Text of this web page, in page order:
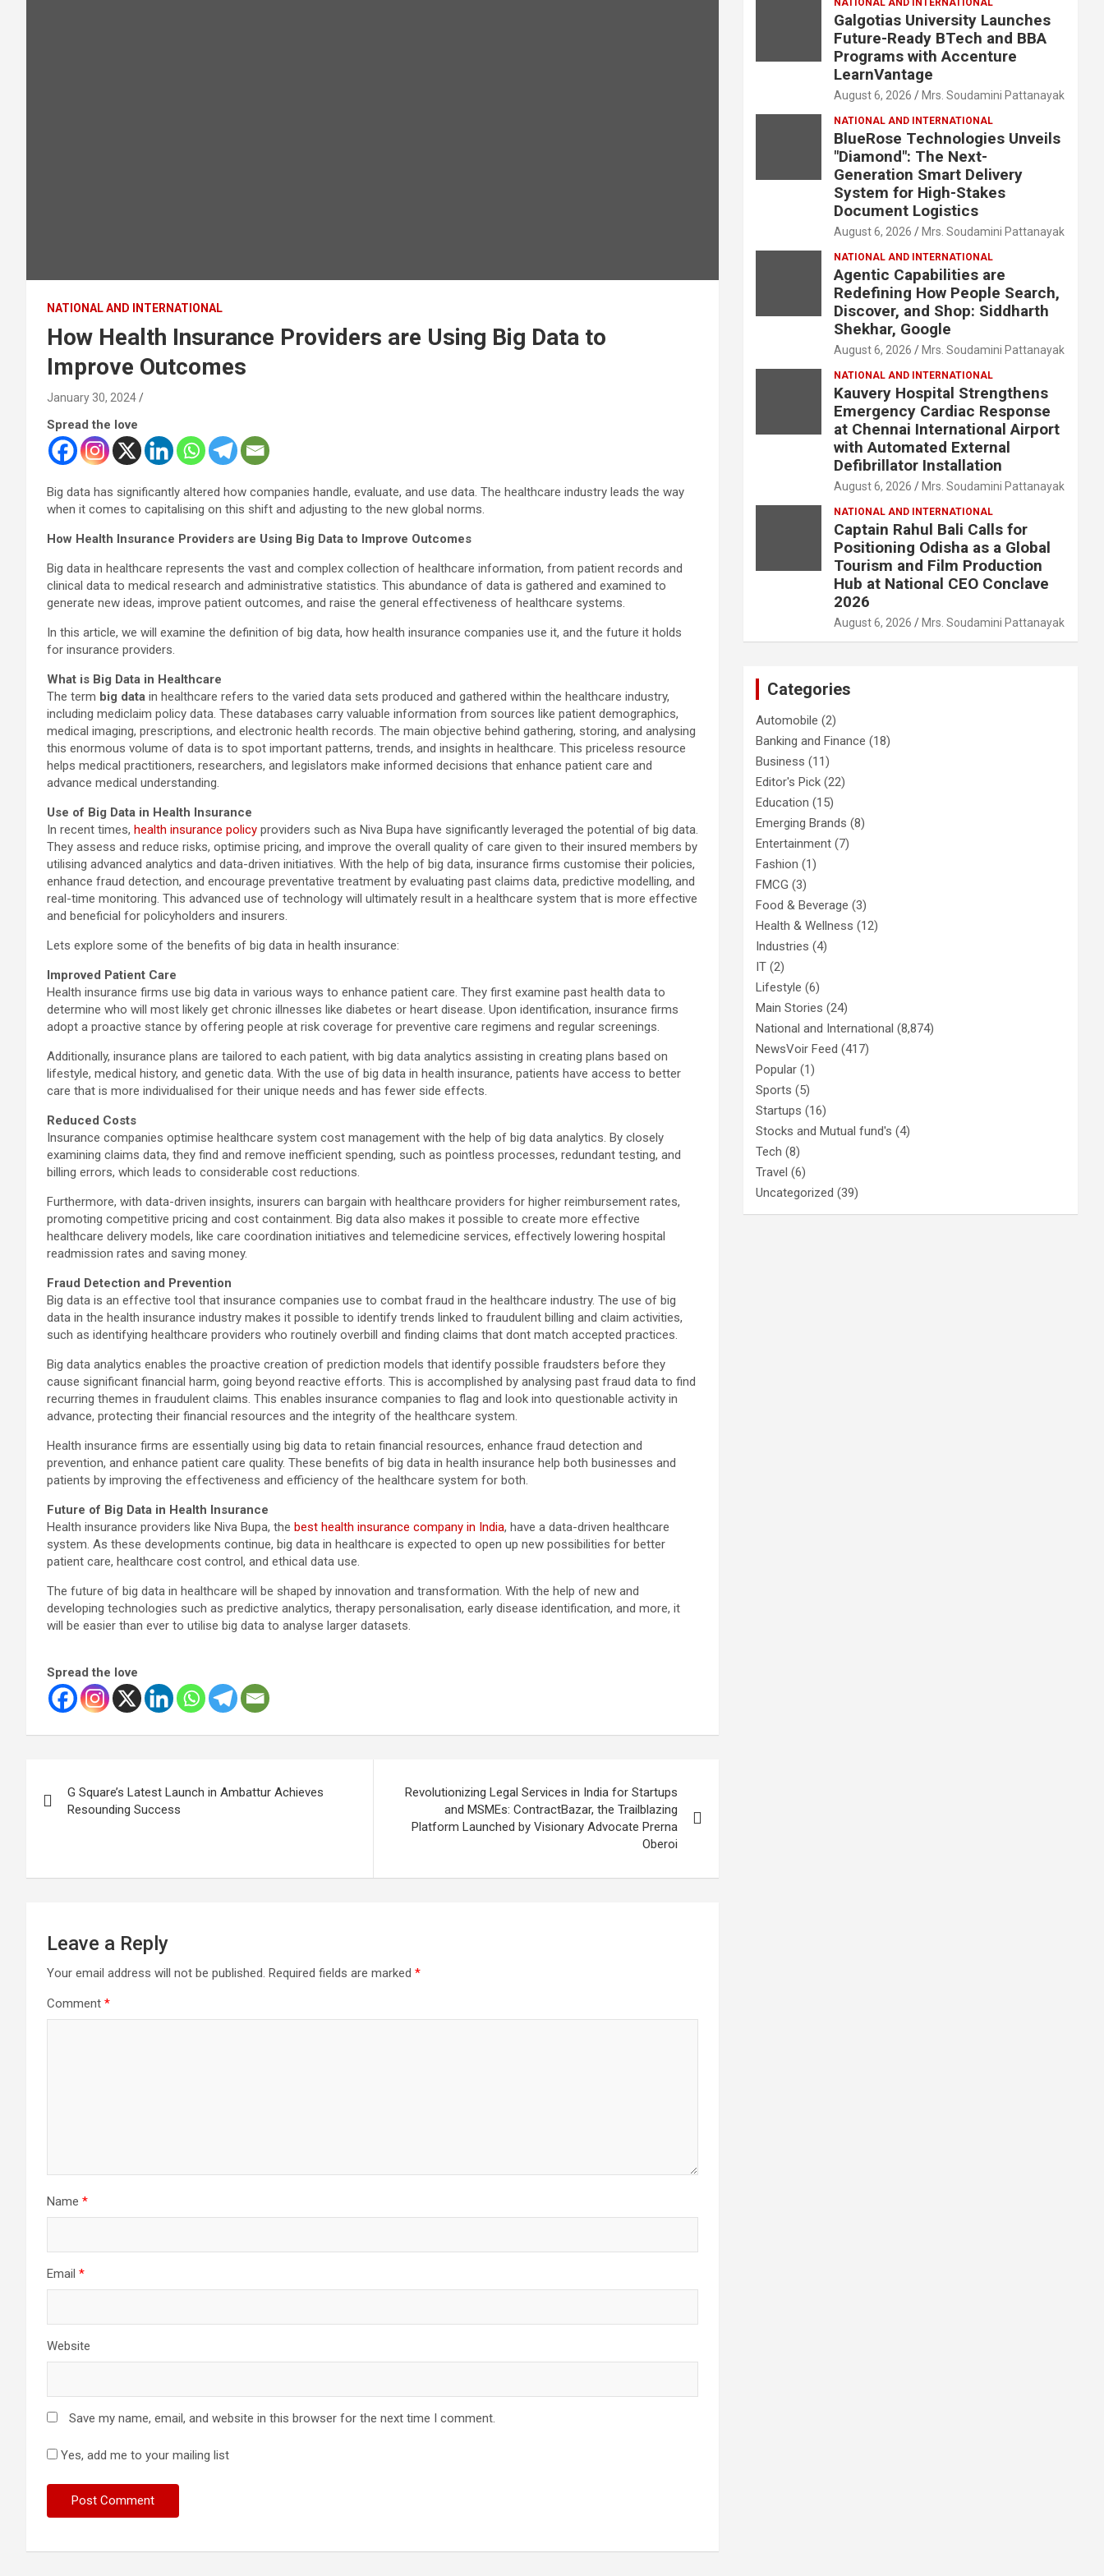
NATIONAL AND INTERNATIONAL
How Health Insurance Providers are Using Big Data to
Improve Outcomes
January 30, 2024
Spread the love
Big data has significantly altered how companies handle, evaluate, and use data. The healthcare industry leads the way
when it comes to capitalising on this shift and adjusting to the new global norms.
How Health Insurance Providers are Using Big Data to Improve Outcomes
Big data in healthcare represents the vast and complex collection of healthcare information, from patient records and
clinical data to medical research and administrative statistics. This abundance of data is gathered and examined to
generate new ideas, improve patient outcomes, and raise the general effectiveness of healthcare systems.
In this article, we will examine the definition of big data, how health insurance companies use it, and the future it holds
for insurance providers.
What is Big Data in Healthcare
The term big data in healthcare refers to the varied data sets produced and gathered within the healthcare industry,
including mediclaim policy data. These databases carry valuable information from sources like patient demographics,
medical imaging, prescriptions, and electronic health records. The main objective behind gathering, storing, and analysing
this enormous volume of data is to spot important patterns, trends, and insights in healthcare. This priceless resource
helps medical practitioners, researchers, and legislators make informed decisions that enhance patient care and
advance medical understanding.
Use of Big Data in Health Insurance
In recent times, health insurance policy providers such as Niva Bupa have significantly leveraged the potential of big data.
They assess and reduce risks, optimise pricing, and improve the overall quality of care given to their insured members by
utilising advanced analytics and data-driven initiatives. With the help of big data, insurance firms customise their policies,
enhance fraud detection, and encourage preventative treatment by evaluating past claims data, predictive modelling, and
real-time monitoring. This advanced use of technology will ultimately result in a healthcare system that is more effective
and beneficial for policyholders and insurers.
Lets explore some of the benefits of big data in health insurance:
Improved Patient Care
Health insurance firms use big data in various ways to enhance patient care. They first examine past health data to
determine who will most likely get chronic illnesses like diabetes or heart disease. Upon identification, insurance firms
adopt a proactive stance by offering people at risk coverage for preventive care regimens and regular screenings.
Additionally, insurance plans are tailored to each patient, with big data analytics assisting in creating plans based on
lifestyle, medical history, and genetic data. With the use of big data in health insurance, patients have access to better
care that is more individualised for their unique needs and has fewer side effects.
Reduced Costs
Insurance companies optimise healthcare system cost management with the help of big data analytics. By closely
examining claims data, they find and remove inefficient spending, such as pointless processes, redundant testing, and
billing errors, which leads to considerable cost reductions.
Furthermore, with data-driven insights, insurers can bargain with healthcare providers for higher reimbursement rates,
promoting competitive pricing and cost containment. Big data also makes it possible to create more effective
healthcare delivery models, like care coordination initiatives and telemedicine services, effectively lowering hospital
readmission rates and saving money.
Fraud Detection and Prevention
Big data is an effective tool that insurance companies use to combat fraud in the healthcare industry. The use of big
data in the health insurance industry makes it possible to identify trends linked to fraudulent billing and claim activities,
such as identifying healthcare providers who routinely overbill and finding claims that dont match accepted practices.
Big data analytics enables the proactive creation of prediction models that identify possible fraudsters before they
cause significant financial harm, going beyond reactive efforts. This is accomplished by analysing past fraud data to find
recurring themes in fraudulent claims. This enables insurance companies to flag and look into questionable activity in
advance, protecting their financial resources and the integrity of the healthcare system.
Health insurance firms are essentially using big data to retain financial resources, enhance fraud detection and
prevention, and enhance patient care quality. These benefits of big data in health insurance help both businesses and
patients by improving the effectiveness and efficiency of the healthcare system for both.
Future of Big Data in Health Insurance
Health insurance providers like Niva Bupa, the best health insurance company in India, have a data-driven healthcare
system. As these developments continue, big data in healthcare is expected to open up new possibilities for better
patient care, healthcare cost control, and ethical data use.
The future of big data in healthcare will be shaped by innovation and transformation. With the help of new and
developing technologies such as predictive analytics, therapy personalisation, early disease identification, and more, it
will be easier than ever to utilise big data to analyse larger datasets.
Spread the love
navigation
G Square’s Latest Launch in Ambattur Achieves
Resounding Success
Revolutionizing Legal Services in India for Startups
and MSMEs: ContractBazar, the Trailblazing
Platform Launched by Visionary Advocate Prerna
Oberoi
Leave a Reply
Your email address will not be published. Required fields are marked *
Comment *
Name *
Email *
Website
Save my name, email, and website in this browser for the next time I comment.
Yes, add me to your mailing list
NATIONAL AND INTERNATIONAL
Galgotias University Launches
Future-Ready BTech and BBA
Programs with Accenture
LearnVantage
August 6, 2026 Mrs. Soudamini Pattanayak
NATIONAL AND INTERNATIONAL
BlueRose Technologies Unveils
"Diamond": The Next-
Generation Smart Delivery
System for High-Stakes
Document Logistics
August 6, 2026 Mrs. Soudamini Pattanayak
NATIONAL AND INTERNATIONAL
Agentic Capabilities are
Redefining How People Search,
Discover, and Shop: Siddharth
Shekhar, Google
August 6, 2026 Mrs. Soudamini Pattanayak
NATIONAL AND INTERNATIONAL
Kauvery Hospital Strengthens
Emergency Cardiac Response
at Chennai International Airport
with Automated External
Defibrillator Installation
August 6, 2026 Mrs. Soudamini Pattanayak
NATIONAL AND INTERNATIONAL
Captain Rahul Bali Calls for
Positioning Odisha as a Global
Tourism and Film Production
Hub at National CEO Conclave
2026
August 6, 2026 Mrs. Soudamini Pattanayak
Categories
Automobile (2)
Banking and Finance (18)
Business (11)
Editor's Pick (22)
Education (15)
Emerging Brands (8)
Entertainment (7)
Fashion (1)
FMCG (3)
Food & Beverage (3)
Health & Wellness (12)
Industries (4)
IT (2)
Lifestyle (6)
Main Stories (24)
National and International (8,874)
NewsVoir Feed (417)
Popular (1)
Sports (5)
Startups (16)
Stocks and Mutual fund's (4)
Tech (8)
Travel (6)
Uncategorized (39)